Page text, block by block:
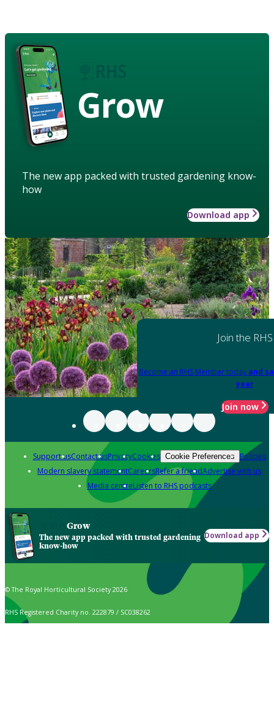
Grow
The new app packed with trusted gardening know-
how
Download app
Join the RHS
Become an RHS Member today and
year
Join now
Support usContact usPrivacyCookies Cookie Preferences Policies
Modern slavery statementCareersRefer a friendAdvertise with us
Media centreListen to RHS podcasts
Grow
The new app packed with trusted gardening
know-how
Download app
© The Royal Horticultural Society 2026
RHS Registered Charity no. 222879 / SC038262